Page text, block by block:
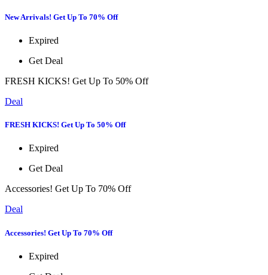
New Arrivals! Get Up To 70% Off
Expired
Get Deal
FRESH KICKS! Get Up To 50% Off
Deal
FRESH KICKS! Get Up To 50% Off
Expired
Get Deal
Accessories! Get Up To 70% Off
Deal
Accessories! Get Up To 70% Off
Expired